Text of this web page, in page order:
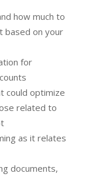
how much to
based on your
for
could optimize
related to
as it relates
documents,